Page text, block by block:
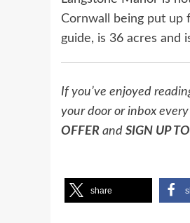
Cornwall being put up
guide, is 36 acres and
If you’ve enjoyed
your door or inbox
OFFER and SIGN UP
share